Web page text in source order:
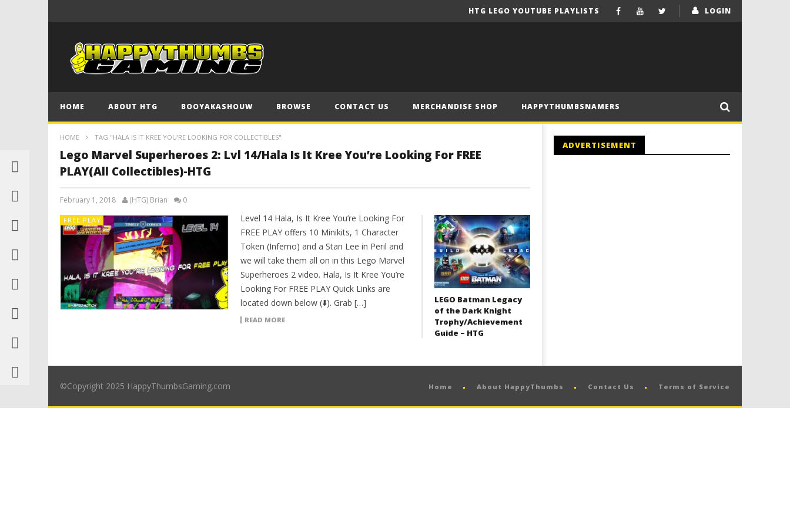
LOGIN
HTG LEGO YOUTUBE PLAYLISTS
HOME ABOUT HTG BOOYAKASHOUW BROWSE CONTACT US MERCHANDISE SHOP HAPPYTHUMBSNAMERS
HOME TAG "HALA IS IT KREE YOU’RE LOOKING FOR COLLECTIBLES"
Lego Marvel Superheroes 2: Lvl 14/Hala Is It Kree You’re Looking For FREE
PLAY(All Collectibles)-HTG
February 1, 2018 (HTG) Brian 0
FREE PLAY
Level 14 Hala, Is It Kree You’re Looking For
FREE PLAY offers 10 Minikits, 1 Character
Token (Inferno) and a Stan Lee in Peril and
we will take them all on in this Lego Marvel
Superheroes 2 video. Hala, Is It Kree You’re
Looking For FREE PLAY Quick Links are
located down below (⬇️). Grab […]
READ MORE
LEGO Batman Legacy
of the Dark Knight
Trophy/Achievement
Guide – HTG
ADVERTISEMENT
©Copyright 2025 HappyThumbsGaming.com Home About HappyThumbs Contact Us Terms of Service